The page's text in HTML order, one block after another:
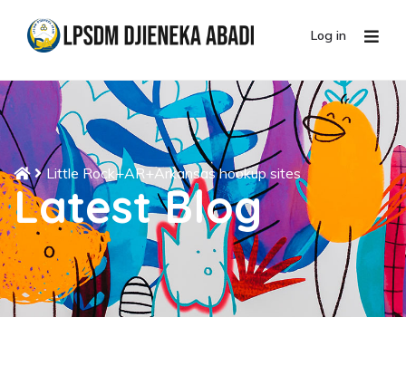
Log in
Little Rock+AR+Arkansas hookup sites
Latest Blog